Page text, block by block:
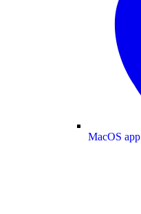
MacOS app